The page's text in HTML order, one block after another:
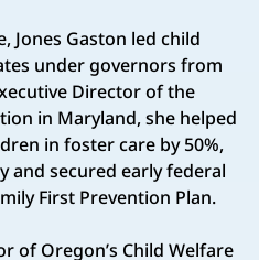
Jones Gaston led child
under governors from
Director of the
in Maryland, she helped
in foster care by 50%,
and secured early federal
First Prevention Plan.
of Oregon’s Child Welfare